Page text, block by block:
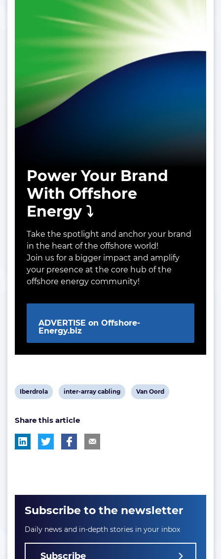
Power Your Brand
With Offshore
Energy ⤵️
Take the spotlight and anchor your brand
in the heart of the offshore world!
Join us for a bigger impact and amplify
your presence at the core hub of the
offshore energy community!
ADVERTISE on Offshore-
Energy.biz
View
tag:
Iberdrola
View
tag:
inter-array cabling
View
Van Oord
Share this article
Subscribe to the newsletter
Daily news and in-depth stories in your inbox
Subscribe